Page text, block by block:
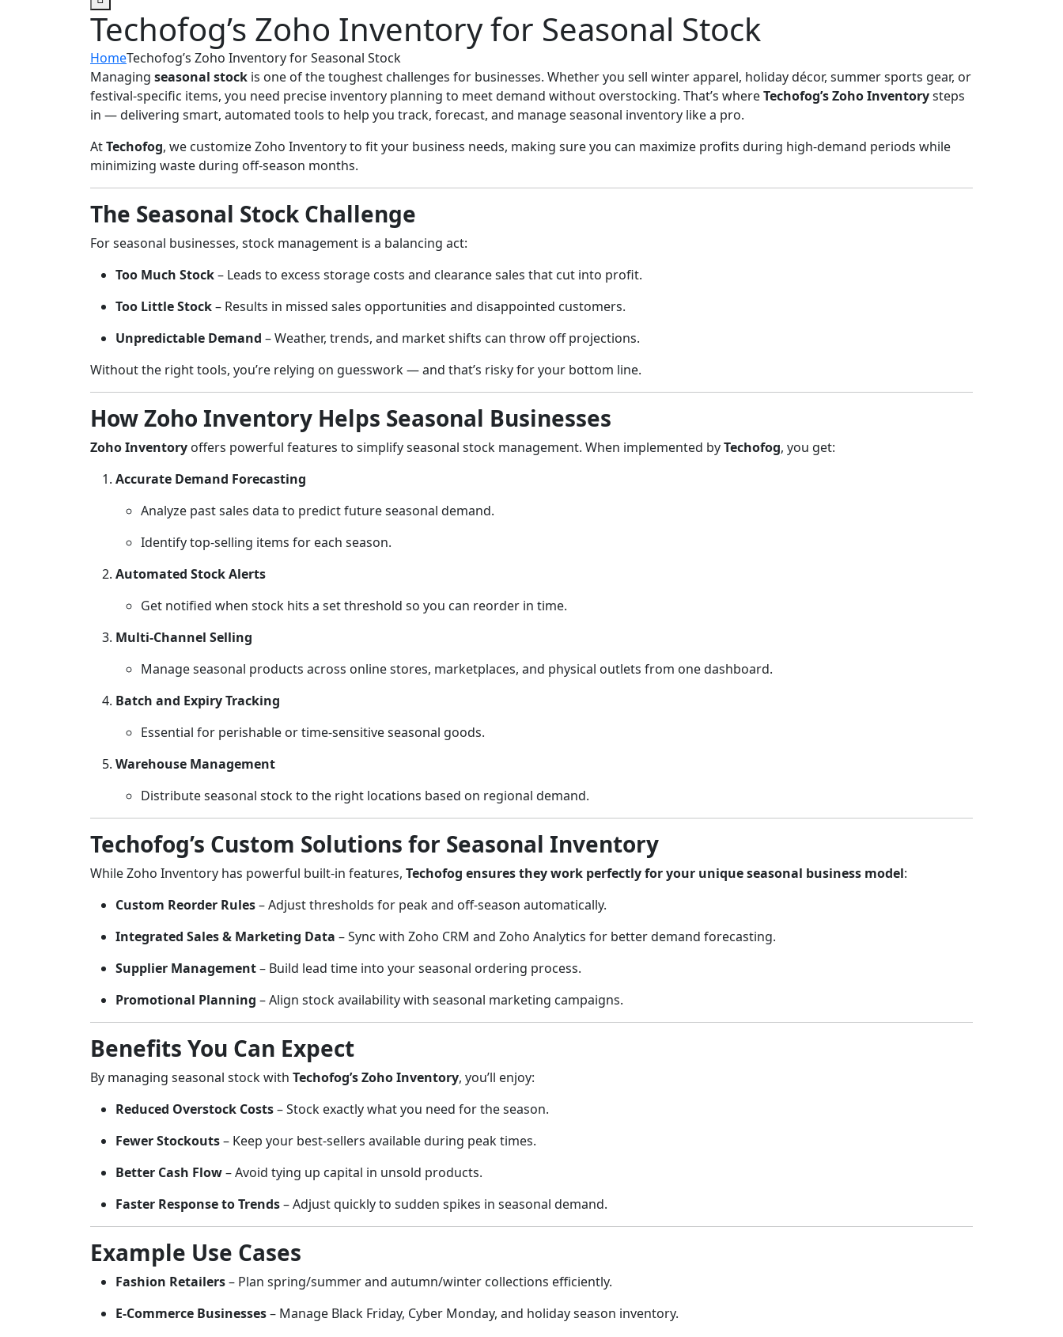
Techofog’s Zoho Inventory for Seasonal Stock
HomeTechofog’s Zoho Inventory for Seasonal Stock
Managing seasonal stock is one of the toughest challenges for businesses. Whether you sell winter apparel, holiday décor, summer sports gear, or
festival-specific items, you need precise inventory planning to meet demand without overstocking. That’s whereTechofog’s Zoho Inventorysteps
in — delivering smart, automated tools to help you track, forecast, and manage seasonal inventory like a pro.
AtTechofog, we customize Zoho Inventory to fit your business needs, making sure you can maximize profits during high-demand periods while
minimizing waste during off-season months.
The Seasonal Stock Challenge
For seasonal businesses, stock management is a balancing act:
Too Much Stock– Leads to excess storage costs and clearance sales that cut into profit.
Too Little Stock– Results in missed sales opportunities and disappointed customers.
Unpredictable Demand – Weather, trends, and market shifts can throw off projections.
Without the right tools, you’re relying on guesswork — and that’s risky for your bottom line.
How Zoho Inventory Helps Seasonal Businesses
Zoho Inventory offers powerful features to simplify seasonal stock management. When implemented byTechofog, you get:
Accurate Demand Forecasting
Analyze past sales data to predict future seasonal demand.
Identify top-selling items for each season.
Automated Stock Alerts
Get notified when stock hits a set threshold so you can reorder in time.
Multi-Channel Selling
Manage seasonal products across online stores, marketplaces, and physical outlets from one dashboard.
Batch and Expiry Tracking
Essential for perishable or time-sensitive seasonal goods.
Warehouse Management
Distribute seasonal stock to the right locations based on regional demand.
Techofog’s Custom Solutions for Seasonal Inventory
While Zoho Inventory has powerful built-in features, Techofog ensures they work perfectly for your unique seasonal business model:
Custom Reorder Rules– Adjust thresholds for peak and off-season automatically.
Integrated Sales & Marketing Data – Sync with Zoho CRM and Zoho Analytics for better demand forecasting.
Supplier Management– Build lead time into your seasonal ordering process.
Promotional Planning – Align stock availability with seasonal marketing campaigns.
Benefits You Can Expect
By managing seasonal stock with Techofog’s Zoho Inventory, you’ll enjoy:
Reduced Overstock Costs– Stock exactly what you need for the season.
Fewer Stockouts– Keep your best-sellers available during peak times.
Better Cash Flow– Avoid tying up capital in unsold products.
Faster Response to Trends– Adjust quickly to sudden spikes in seasonal demand.
Example Use Cases
Fashion Retailers– Plan spring/summer and autumn/winter collections efficiently.
E-Commerce Businesses– Manage Black Friday, Cyber Monday, and holiday season inventory.